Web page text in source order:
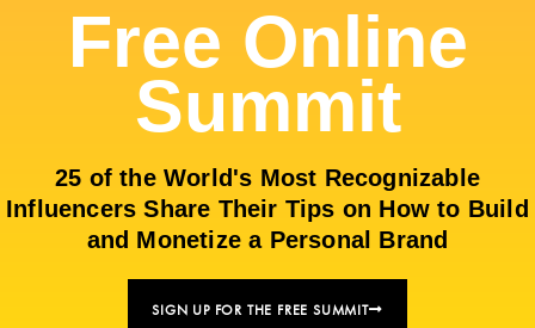
Free Online
Summit
25 of the World's Most Recognizable
Influencers Share Their Tips on How to Build
and Monetize a Personal Brand
SIGN UP FOR THE FREE SUMMIT